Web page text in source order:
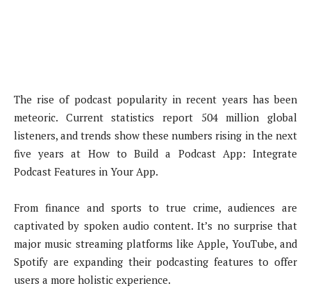
The rise of podcast popularity in recent years has been
meteoric. Current statistics report 504 million global
listeners, and trends show these numbers rising in the next
five years at How to Build a Podcast App: Integrate
Podcast Features in Your App.
From finance and sports to true crime, audiences are
captivated by spoken audio content. It’s no surprise that
major music streaming platforms like Apple, YouTube, and
Spotify are expanding their podcasting features to offer
users a more holistic experience.